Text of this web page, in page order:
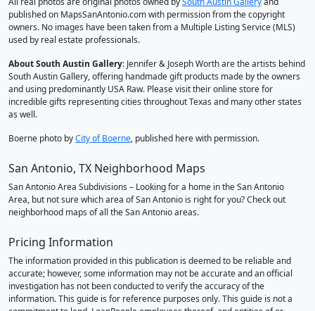
published on MapsSanAntonio.com with permission from the copyright
owners. No images have been taken from a Multiple Listing Service (MLS)
used by real estate professionals.
About South Austin Gallery: Jennifer & Joseph Worth are the artists behind
South Austin Gallery, offering handmade gift products made by the owners
and using predominantly USA Raw. Please visit their online store for
incredible gifts representing cities throughout Texas and many other states
as well.
Boerne photo byCity of Boerne, published here with permission.
San Antonio, TX Neighborhood Maps
San Antonio Area Subdivisions – Looking for a home in the San Antonio
Area, but not sure which area of San Antonio is right for you? Check out
neighborhood maps of all the San Antonio areas.
Pricing Information
The information provided in this publication is deemed to be reliable and
accurate; however, some information may not be accurate and an official
investigation has not been conducted to verify the accuracy of the
information. This guide is for reference purposes only. This guide is not a